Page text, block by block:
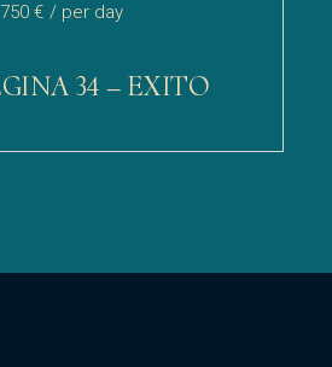
750 € / per day
34 – EXITO